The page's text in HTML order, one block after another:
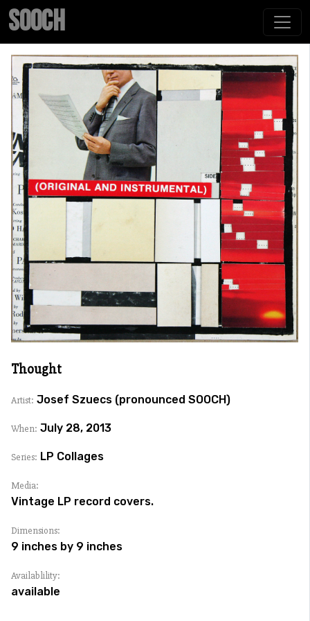
SOOCH
Thought
Artist: Josef Szuecs (pronounced SOOCH)
When: July 28, 2013
Series: LP Collages
Media:
Vintage LP record covers.
Dimensions:
9 inches by 9 inches
Availablility:
available